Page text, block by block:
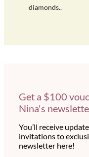
diamonds..
Get a $100
Nina's
You’ll receive
invitations to
newsletter here!